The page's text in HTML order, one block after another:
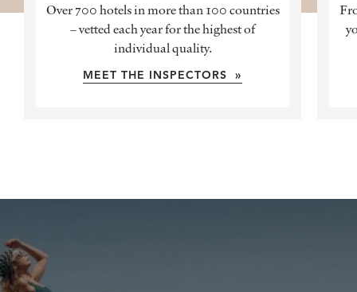
Over 700 hotels in more than 100 countries
– vetted each year for the highest of
individual quality.
MEET THE INSPECTORS »